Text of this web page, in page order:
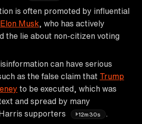
is often promoted by influential
Elon Musk , who has actively
the lie about non-citizen voting
can have serious
as the false claim that Trump
to be executed, which was
and spread by many
supporters 12m30s